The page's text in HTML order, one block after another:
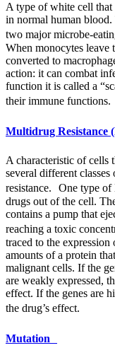
A type of white cell that
in normal human
two major microbe-
When monocytes leave
converted to
action: it can combat
function it is called a
their immune functions.
Multidrug Resistance
A characteristic of cells
several different
resistance. One type of
drugs out of the cell.
contains a pump that
reaching a toxic
traced to the
amounts of a protein
malignant cells. If the
are weakly expressed,
effect. If the genes are
the drug’s effect.
Mutation